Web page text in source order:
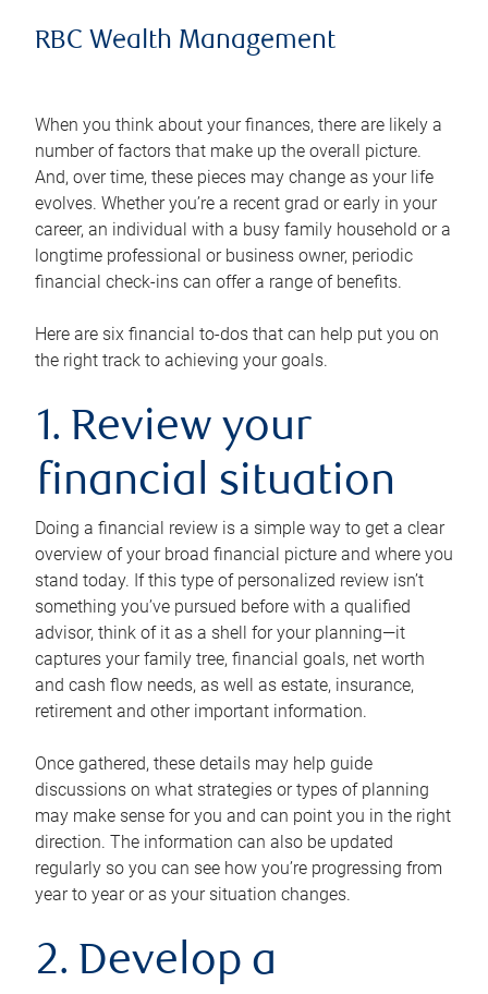
RBC Wealth Management
When you think about your finances, there are likely a
number of factors that make up the overall picture.
And, over time, these pieces may change as your life
evolves. Whether you’re a recent grad or early in your
career, an individual with a busy family household or a
longtime professional or business owner, periodic
financial check-ins can offer a range of benefits.
Here are six financial to-dos that can help put you on
the right track to achieving your goals.
1. Review your
financial situation
Doing a financial review is a simple way to get a clear
overview of your broad financial picture and where you
stand today. If this type of personalized review isn’t
something you’ve pursued before with a qualified
advisor, think of it as a shell for your planning—it
captures your family tree, financial goals, net worth
and cash flow needs, as well as estate, insurance,
retirement and other important information.
Once gathered, these details may help guide
discussions on what strategies or types of planning
may make sense for you and can point you in the right
direction. The information can also be updated
regularly so you can see how you’re progressing from
year to year or as your situation changes.
2. Develop a